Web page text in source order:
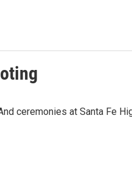
ceremonies at Santa Fe